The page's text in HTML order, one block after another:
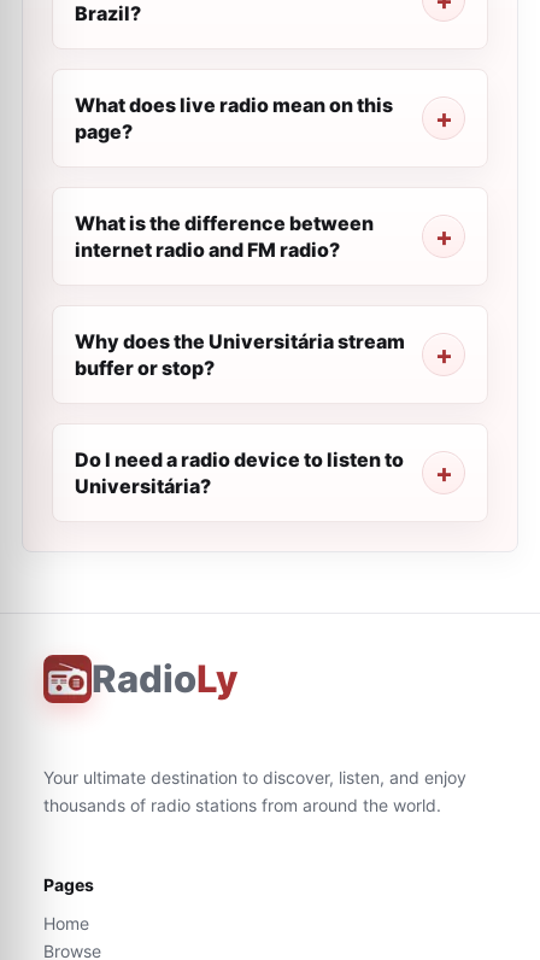
Brazil?
What does live radio mean on this
page?
What is the difference between
internet radio and FM radio?
Why does the Universitária stream
buffer or stop?
Do I need a radio device to listen to
Universitária?
RadioLy
Your ultimate destination to discover, listen, and enjoy
thousands of radio stations from around the world.
Pages
Home
Browse